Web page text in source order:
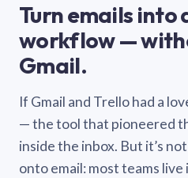
Turn emails into
workflow —
Gmail.
If Gmail and Trello had a
— the tool that pioneered
inside the inbox. But it’s
onto email: most teams live